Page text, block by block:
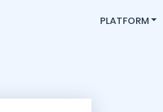
PLATFORM